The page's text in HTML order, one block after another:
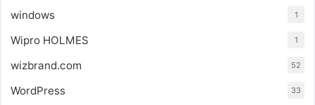
windows 1
Wipro HOLMES 1
wizbrand.com 52
WordPress 33